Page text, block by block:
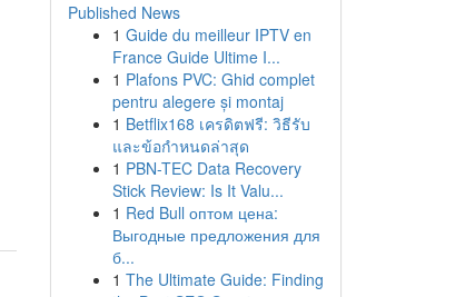
Published News
1 Guide du meilleur IPTV en
France Guide Ultime I...
1 Plafons PVC: Ghid complet
pentru alegere și montaj
1 Betflix168 เครดิตฟรี: วิธีรับ
และข้อกำหนดล่าสุด
1 PBN-TEC Data Recovery
Stick Review: Is It Valu...
1 Red Bull оптом цена:
Выгодные предложения для
б...
1 The Ultimate Guide: Finding